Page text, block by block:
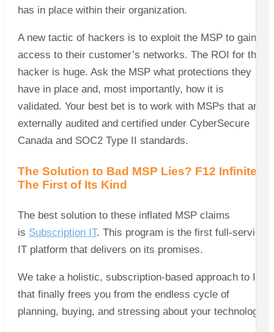
has in place within their organization.
A new tactic of hackers is to exploit the MSP to gain
access to their customer’s networks. The ROI for the
hacker is huge. Ask the MSP what protections they
have in place and, most importantly, how it is
validated. Your best bet is to work with MSPs that are
externally audited and certified under CyberSecure
Canada and SOC2 Type II standards.
The Solution to Bad MSP Lies? F12 Infinite –
The First of Its Kind
The best solution to these inflated MSP claims
is Subscription IT. This program is the first full-service
IT platform that delivers on its promises.
We take a holistic, subscription-based approach to IT
that finally frees you from the endless cycle of
planning, buying, and stressing about your technology!